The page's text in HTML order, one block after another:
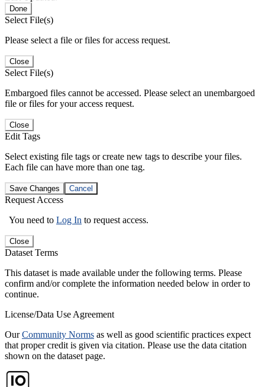
Done
Select File(s)
Please select a file or files for access request.
Close
Select File(s)
Embargoed files cannot be accessed. Please select an unembargoed
file or files for your access request.
Close
Edit Tags
Select existing file tags or create new tags to describe your files.
Each file can have more than one tag.
Save Changes Cancel
Request Access
You need to Log In to request access.
Close
Dataset Terms
This dataset is made available under the following terms. Please
confirm and/or complete the information needed below in order to
continue.
License/Data Use Agreement
OurCommunity Norms as well as good scientific practices expect
that proper credit is given via citation. Please use the data citation
shown on the dataset page.